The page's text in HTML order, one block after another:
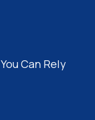
Can Rely